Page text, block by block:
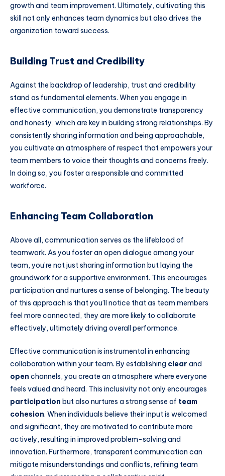
growth and team improvement. Ultimately, cultivating this
skill not only enhances team dynamics but also drives the
organization toward success.
Building Trust and Credibility
Against the backdrop of leadership, trust and credibility
stand as fundamental elements. When you engage in
effective communication, you demonstrate transparency
and honesty, which are key in building strong relationships. By
consistently sharing information and being approachable,
you cultivate an atmosphere of respect that empowers your
team members to voice their thoughts and concerns freely.
In doing so, you foster a responsible and committed
workforce.
Enhancing Team Collaboration
Above all, communication serves as the lifeblood of
teamwork. As you foster an open dialogue among your
team, you’re not just sharing information but laying the
groundwork for a supportive environment. This encourages
participation and nurtures a sense of belonging. The beauty
of this approach is that you’ll notice that as team members
feel more connected, they are more likely to collaborate
effectively, ultimately driving overall performance.
Effective communication is instrumental in enhancing
collaboration within your team. By establishing clear and
open channels, you create an atmosphere where everyone
feels valued and heard. This inclusivity not only encourages
participation but also nurtures a strong sense of team
cohesion. When individuals believe their input is welcomed
and significant, they are motivated to contribute more
actively, resulting in improved problem-solving and
innovation. Furthermore, transparent communication can
mitigate misunderstandings and conflicts, refining team